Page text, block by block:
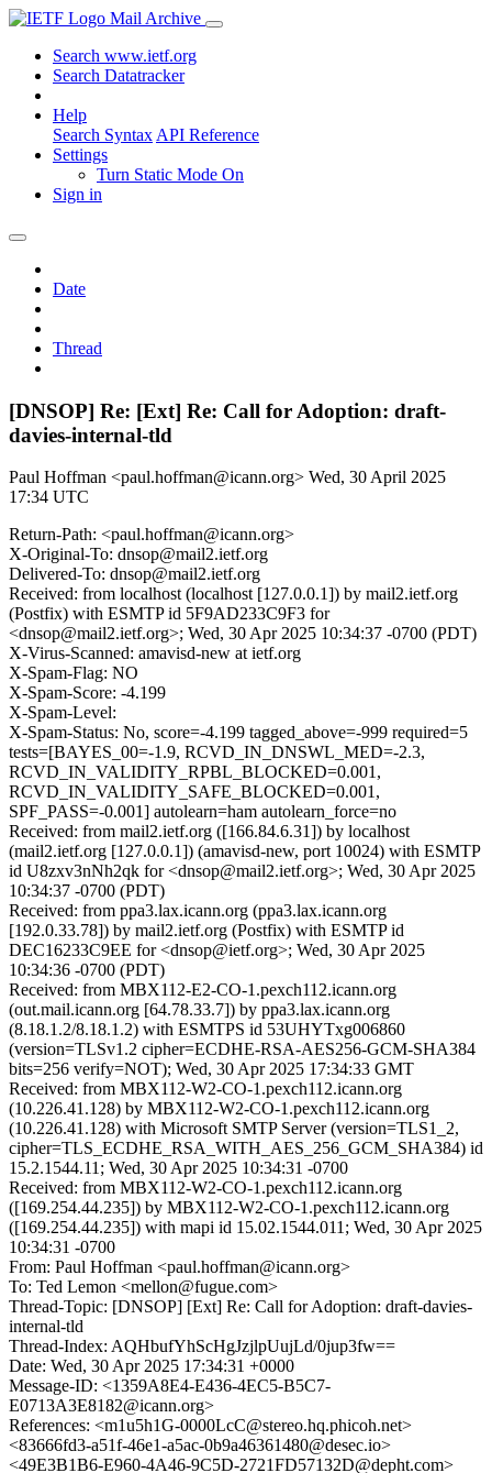
Mail Archive
Search www.ietf.org
Search Datatracker
Help
Search Syntax API Reference
Settings
Turn Static Mode On
Sign in
Date
Thread
[DNSOP] Re: [Ext] Re: Call for Adoption: draft-
davies-internal-tld
Paul Hoffman <paul.hoffman@icann.org> Wed, 30 April 2025
17:34 UTC
Return-Path: <paul.hoffman@icann.org>
X-Original-To: dnsop@mail2.ietf.org
Delivered-To: dnsop@mail2.ietf.org
Received: from localhost (localhost [127.0.0.1]) by mail2.ietf.org
(Postfix) with ESMTP id 5F9AD233C9F3 for
<dnsop@mail2.ietf.org>; Wed, 30 Apr 2025 10:34:37 -0700 (PDT)
X-Virus-Scanned: amavisd-new at ietf.org
X-Spam-Flag: NO
X-Spam-Score: -4.199
X-Spam-Level:
X-Spam-Status: No, score=-4.199 tagged_above=-999 required=5
tests=[BAYES_00=-1.9, RCVD_IN_DNSWL_MED=-2.3,
RCVD_IN_VALIDITY_RPBL_BLOCKED=0.001,
RCVD_IN_VALIDITY_SAFE_BLOCKED=0.001,
SPF_PASS=-0.001] autolearn=ham autolearn_force=no
Received: from mail2.ietf.org ([166.84.6.31]) by localhost
(mail2.ietf.org [127.0.0.1]) (amavisd-new, port 10024) with ESMTP
id U8zxv3nNh2qk for <dnsop@mail2.ietf.org>; Wed, 30 Apr 2025
10:34:37 -0700 (PDT)
Received: from ppa3.lax.icann.org (ppa3.lax.icann.org
[192.0.33.78]) by mail2.ietf.org (Postfix) with ESMTP id
DEC16233C9EE for <dnsop@ietf.org>; Wed, 30 Apr 2025
10:34:36 -0700 (PDT)
Received: from MBX112-E2-CO-1.pexch112.icann.org
(out.mail.icann.org [64.78.33.7]) by ppa3.lax.icann.org
(8.18.1.2/8.18.1.2) with ESMTPS id 53UHYTxg006860
(version=TLSv1.2 cipher=ECDHE-RSA-AES256-GCM-SHA384
bits=256 verify=NOT); Wed, 30 Apr 2025 17:34:33 GMT
Received: from MBX112-W2-CO-1.pexch112.icann.org
(10.226.41.128) by MBX112-W2-CO-1.pexch112.icann.org
(10.226.41.128) with Microsoft SMTP Server (version=TLS1_2,
cipher=TLS_ECDHE_RSA_WITH_AES_256_GCM_SHA384) id
15.2.1544.11; Wed, 30 Apr 2025 10:34:31 -0700
Received: from MBX112-W2-CO-1.pexch112.icann.org
([169.254.44.235]) by MBX112-W2-CO-1.pexch112.icann.org
([169.254.44.235]) with mapi id 15.02.1544.011; Wed, 30 Apr 2025
10:34:31 -0700
From: Paul Hoffman <paul.hoffman@icann.org>
To: Ted Lemon <mellon@fugue.com>
Thread-Topic: [DNSOP] [Ext] Re: Call for Adoption: draft-davies-
internal-tld
Thread-Index: AQHbufYhScHgJzjlpUujLd/0jup3fw==
Date: Wed, 30 Apr 2025 17:34:31 +0000
Message-ID: <1359A8E4-E436-4EC5-B5C7-
E0713A3E8182@icann.org>
References: <m1u5h1G-0000LcC@stereo.hq.phicoh.net>
<83666fd3-a51f-46e1-a5ac-0b9a46361480@desec.io>
<49E3B1B6-E960-4A46-9C5D-2721FD57132D@depht.com>